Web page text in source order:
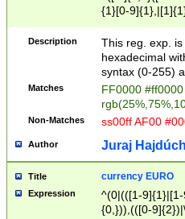
{1}[0-
{2}([0-9]{1}|[1-
{1}|25[0-
Description
This reg. exp.
hexadecimal
syntax (0-255)
Matches
FF0000
Non-Matches ss00ff AF00
Author Juraj
Title currency EURO
Expression
^(0|(([1-
{0,})),(([0-